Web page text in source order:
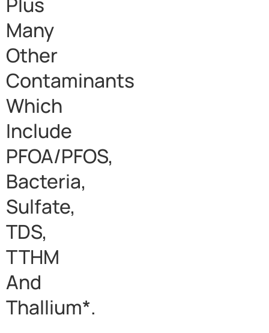
Many
Other
Contaminants
Which
Include
PFOA/PFOS,
Bacteria,
Sulfate,
TDS,
TTHM
And
Thallium*.